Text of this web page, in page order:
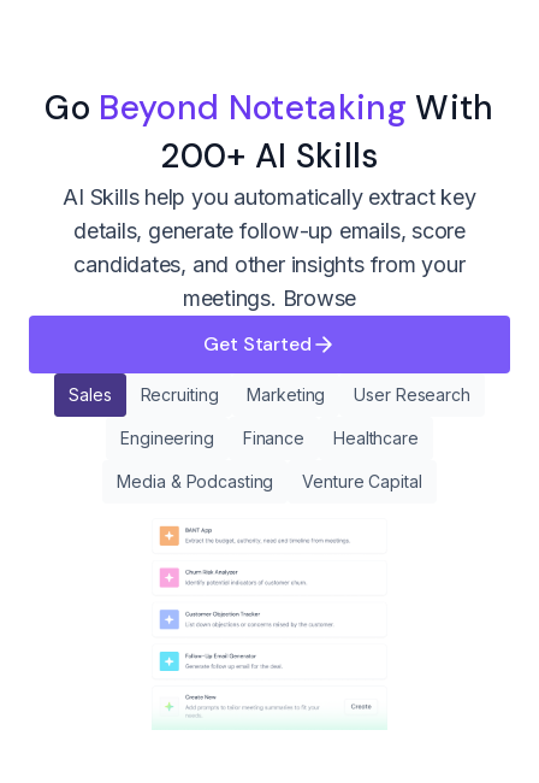
Go Beyond Notetaking With
200+ AI Skills
AI Skills help you automatically extract key
details, generate follow-up emails, score
candidates, and other insights from your
meetings. Browse
Get Started
Sales Recruiting Marketing User Research
Engineering Finance Healthcare
Media & Podcasting Venture Capital